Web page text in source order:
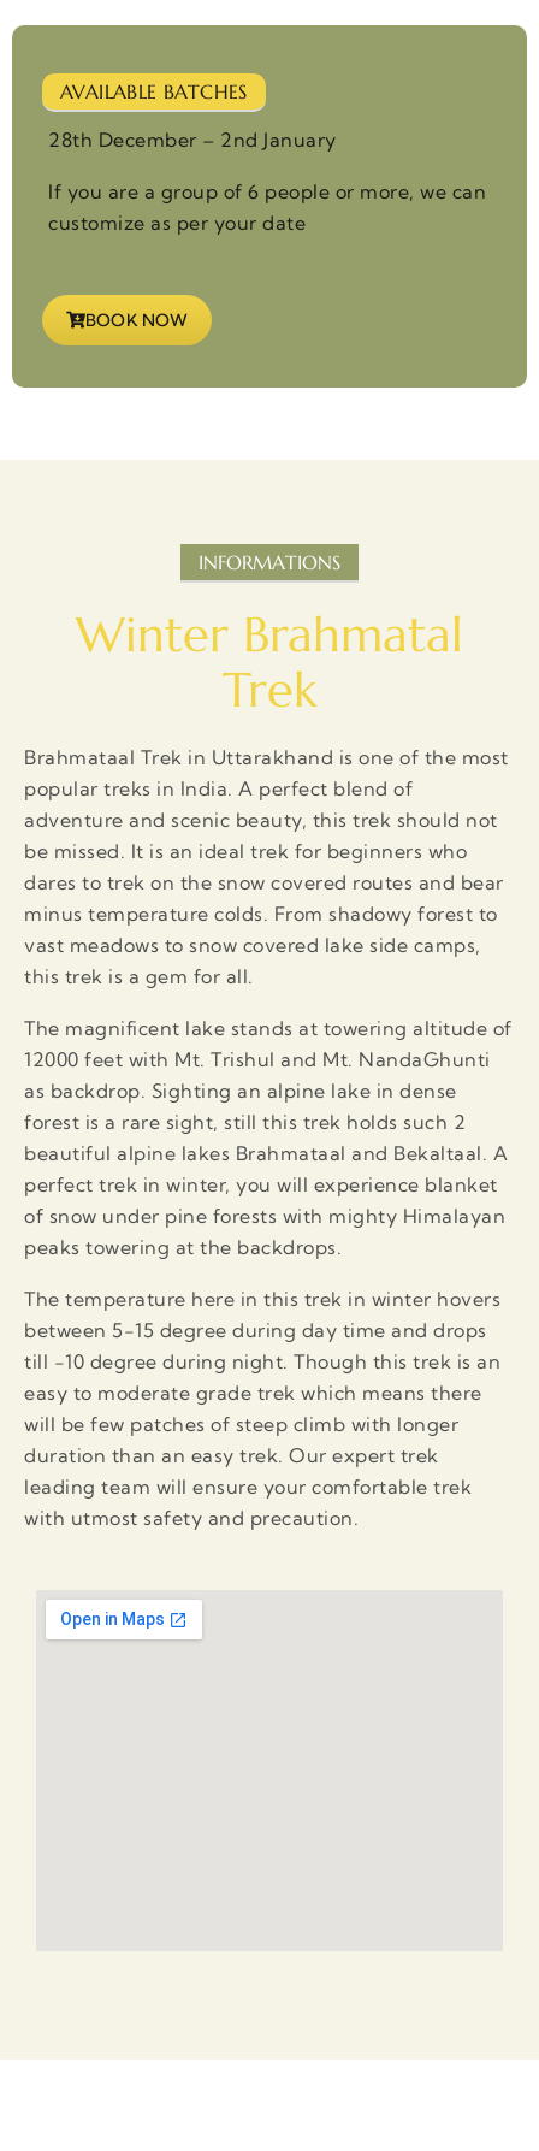
AVAILABLE BATCHES
28th December – 2nd January
If you are a group of 6 people or more, we can
customize as per your date
BOOK NOW
INFORMATIONS
Winter Brahmatal
Trek
Brahmataal Trek in Uttarakhand is one of the most
popular treks in India. A perfect blend of
adventure and scenic beauty, this trek should not
be missed. It is an ideal trek for beginners who
dares to trek on the snow covered routes and bear
minus temperature colds. From shadowy forest to
vast meadows to snow covered lake side camps,
this trek is a gem for all.
The magnificent lake stands at towering altitude of
12000 feet with Mt. Trishul and Mt. NandaGhunti
as backdrop. Sighting an alpine lake in dense
forest is a rare sight, still this trek holds such 2
beautiful alpine lakes Brahmataal and Bekaltaal. A
perfect trek in winter, you will experience blanket
of snow under pine forests with mighty Himalayan
peaks towering at the backdrops.
The temperature here in this trek in winter hovers
between 5-15 degree during day time and drops
till -10 degree during night. Though this trek is an
easy to moderate grade trek which means there
will be few patches of steep climb with longer
duration than an easy trek. Our expert trek
leading team will ensure your comfortable trek
with utmost safety and precaution.